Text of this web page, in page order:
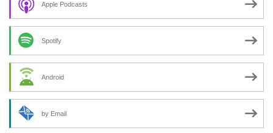
Apple Podcasts
Spotify
Android
by Email